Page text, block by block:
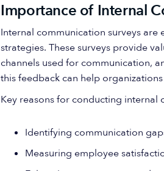
Importance of Internal
Internal communication surveys
strategies. These surveys provide
channels used for communication,
this feedback can help
Key reasons for conducting internal
Identifying communication
Measuring employee